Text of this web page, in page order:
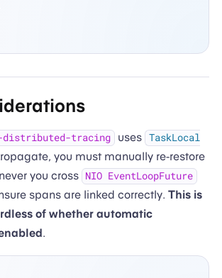
tracing uses TaskLocal
you must manually re-restore
you cross NIO EventLoopFuture
spans are linked correctly. This is
of whether automatic
.